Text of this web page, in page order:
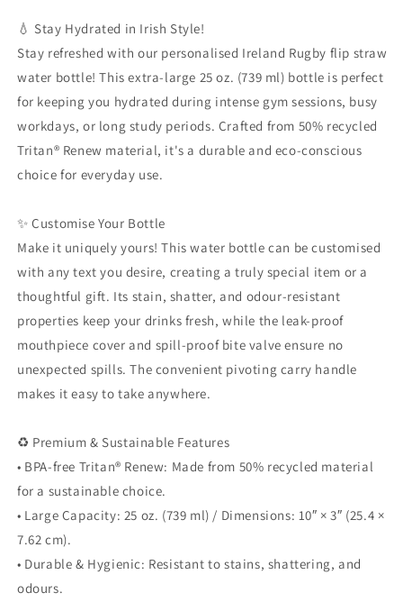
Bottle,
Eco-
Friendly
Leak-
Proof
Hydration
Flask,
Irish
Rugby
Gift
Bottle,
Eco-
Friendly
Leak-
Proof
Hydration
Flask,
Irish
Rugby
Gift
💧 Stay Hydrated in Irish Style!
Stay refreshed with our personalised Ireland Rugby flip straw
water bottle! This extra-large 25 oz. (739 ml) bottle is perfect
for keeping you hydrated during intense gym sessions, busy
workdays, or long study periods. Crafted from 50% recycled
Tritan® Renew material, it's a durable and eco-conscious
choice for everyday use.
✨ Customise Your Bottle
Make it uniquely yours! This water bottle can be customised
with any text you desire, creating a truly special item or a
thoughtful gift. Its stain, shatter, and odour-resistant
properties keep your drinks fresh, while the leak-proof
mouthpiece cover and spill-proof bite valve ensure no
unexpected spills. The convenient pivoting carry handle
makes it easy to take anywhere.
♻️ Premium & Sustainable Features
• BPA-free Tritan® Renew: Made from 50% recycled material
for a sustainable choice.
• Large Capacity: 25 oz. (739 ml) / Dimensions: 10″ × 3″ (25.4 ×
7.62 cm).
• Durable & Hygienic: Resistant to stains, shattering, and
odours.